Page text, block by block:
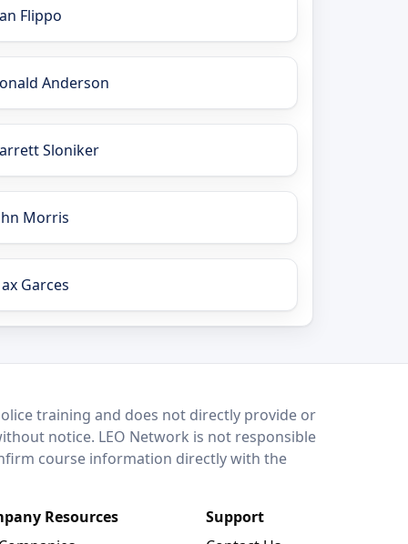
Flippo
Anderson
Sloniker
Morris
Garces
training and does not directly provide or
notice. LEO Network is not responsible
course information directly with the
Resources
Support